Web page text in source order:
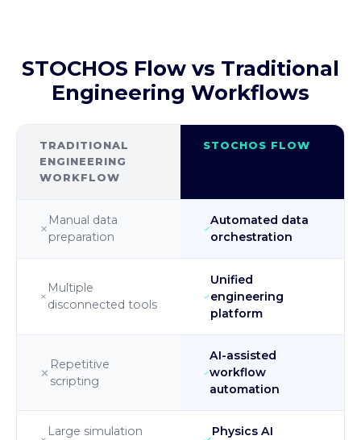
STOCHOS Flow vs Traditional
Engineering Workflows
TRADITIONAL
ENGINEERING
WORKFLOW
STOCHOS FLOW
Manual data
preparation
Automated data
orchestration
Multiple
disconnected tools
Unified
engineering
platform
Repetitive
scripting
AI-assisted
workflow
automation
Large simulation
Physics AI